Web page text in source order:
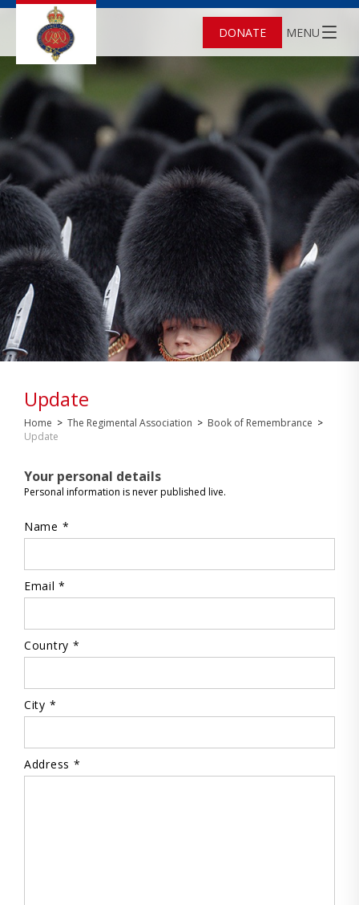
DONATE MENU
Update
Home > The Regimental Association > Book of Remembrance >
Update
Your personal details
Personal information is never published live.
Name *
Email *
Country *
City *
Address *